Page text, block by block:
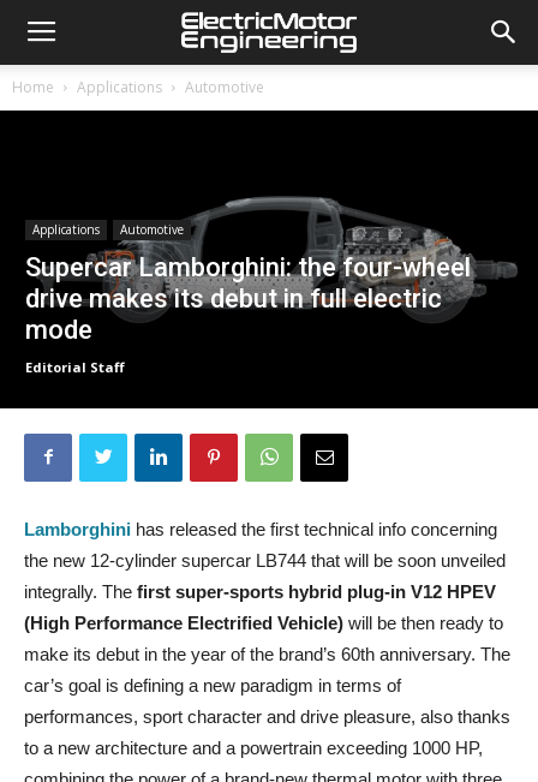
Home Applications Automotive
Applications Automotive
Supercar Lamborghini: the four-wheel
drive makes its debut in full electric
mode
Editorial Staff
Lamborghini has released the first technical info concerning
the new 12-cylinder supercar LB744 that will be soon unveiled
integrally. The first super-sports hybrid plug-in V12 HPEV
(High Performance Electrified Vehicle) will be then ready to
make its debut in the year of the brand’s 60th anniversary. The
car’s goal is defining a new paradigm in terms of
performances, sport character and drive pleasure, also thanks
to a new architecture and a powertrain exceeding 1000 HP,